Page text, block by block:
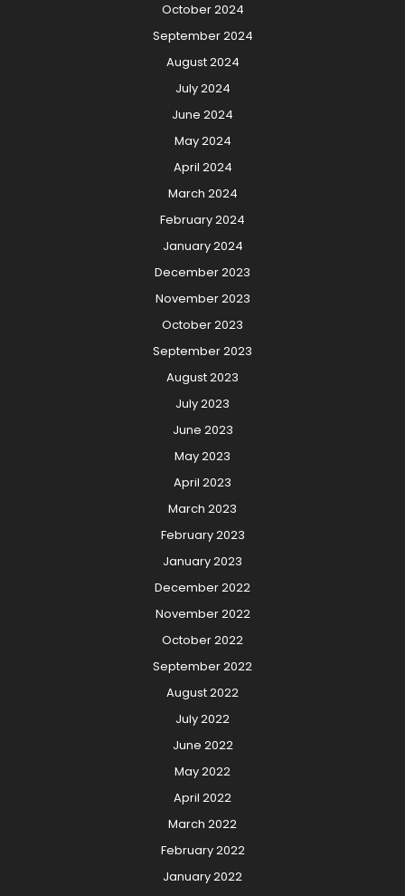
October 2024
September 2024
August 2024
July 2024
June 2024
May 2024
April 2024
March 2024
February 2024
January 2024
December 2023
November 2023
October 2023
September 2023
August 2023
July 2023
June 2023
May 2023
April 2023
March 2023
February 2023
January 2023
December 2022
November 2022
October 2022
September 2022
August 2022
July 2022
June 2022
May 2022
April 2022
March 2022
February 2022
January 2022